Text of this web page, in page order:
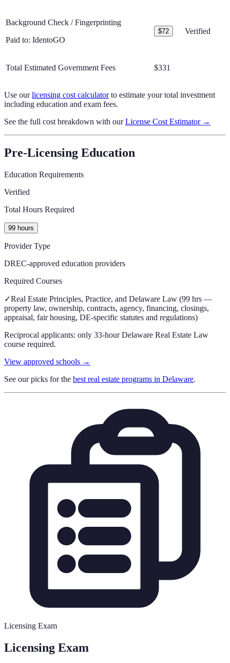
Background Check / Fingerprinting
Paid to: IdentoGO
$72 Verified
Total Estimated Government Fees $331
Use our licensing cost calculator to estimate your total investment
including education and exam fees.
See the full cost breakdown with our License Cost Estimator →
Pre-Licensing Education
Education Requirements
Verified
Total Hours Required
99 hours
Provider Type
DREC-approved education providers
Required Courses
✓Real Estate Principles, Practice, and Delaware Law (99 hrs —
property law, ownership, contracts, agency, financing, closings,
appraisal, fair housing, DE-specific statutes and regulations)
Reciprocal applicants: only 33-hour Delaware Real Estate Law
course required.
View approved schools →
See our picks for the best real estate programs in Delaware.
Licensing Exam
Licensing Exam